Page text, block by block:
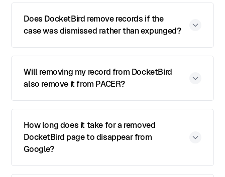
Does DocketBird remove records if the
case was dismissed rather than expunged?
Will removing my record from DocketBird
also remove it from PACER?
How long does it take for a removed
DocketBird page to disappear from
Google?